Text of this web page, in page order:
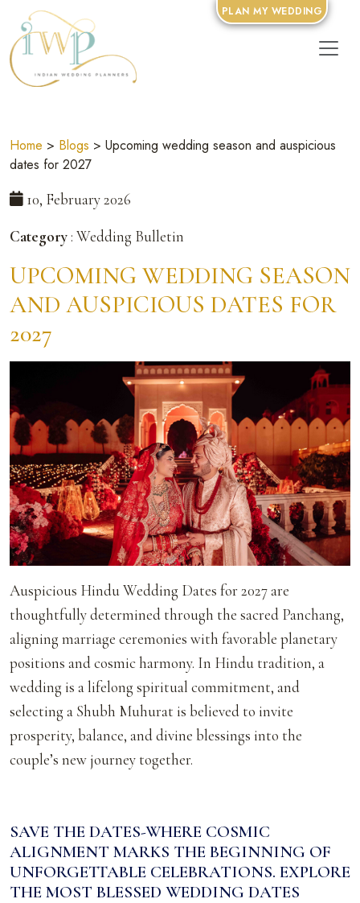
Home > Blogs > Upcoming wedding season and auspicious
dates for 2027
10, February 2026
Category: Wedding Bulletin
UPCOMING WEDDING SEASON
AND AUSPICIOUS DATES FOR
2027
Auspicious Hindu Wedding Dates for 2027 are
thoughtfully determined through the sacred Panchang,
aligning marriage ceremonies with favorable planetary
positions and cosmic harmony. In Hindu tradition, a
wedding is a lifelong spiritual commitment, and
selecting a Shubh Muhurat is believed to invite
prosperity, balance, and divine blessings into the
couple’s new journey together.
SAVE THE DATES-WHERE COSMIC
ALIGNMENT MARKS THE BEGINNING OF
UNFORGETTABLE CELEBRATIONS. EXPLORE
THE MOST BLESSED WEDDING DATES
PLAN MY WEDDING